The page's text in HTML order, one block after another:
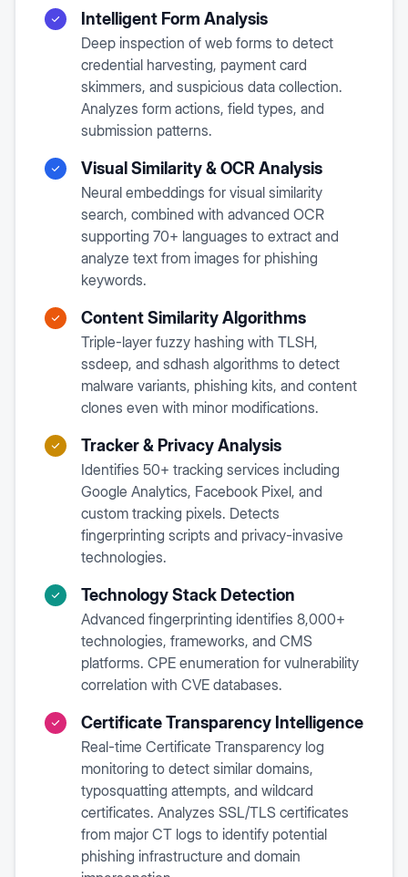
Intelligent Form Analysis
Deep inspection of web forms to detect
credential harvesting, payment card
skimmers, and suspicious data collection.
Analyzes form actions, field types, and
submission patterns.
Visual Similarity & OCR Analysis
Neural embeddings for visual similarity
search, combined with advanced OCR
supporting 70+ languages to extract and
analyze text from images for phishing
keywords.
Content Similarity Algorithms
Triple-layer fuzzy hashing with TLSH,
ssdeep, and sdhash algorithms to detect
malware variants, phishing kits, and content
clones even with minor modifications.
Tracker & Privacy Analysis
Identifies 50+ tracking services including
Google Analytics, Facebook Pixel, and
custom tracking pixels. Detects
fingerprinting scripts and privacy-invasive
technologies.
Technology Stack Detection
Advanced fingerprinting identifies 8,000+
technologies, frameworks, and CMS
platforms. CPE enumeration for vulnerability
correlation with CVE databases.
Certificate Transparency Intelligence
Real-time Certificate Transparency log
monitoring to detect similar domains,
typosquatting attempts, and wildcard
certificates. Analyzes SSL/TLS certificates
from major CT logs to identify potential
phishing infrastructure and domain